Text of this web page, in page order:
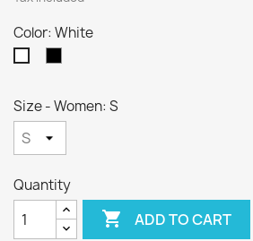
Color: White
Size - Women: S
Quantity
 ADD TO CART